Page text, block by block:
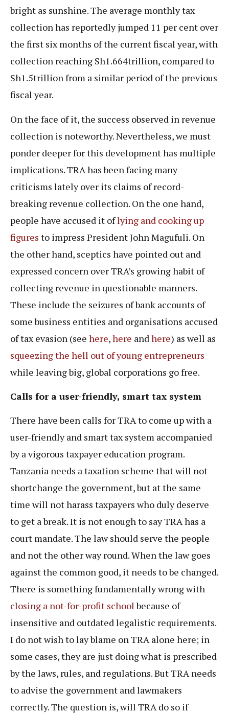
bright as sunshine. The average monthly tax
collection has reportedly jumped 11 per cent over
the first six months of the current fiscal year, with
collection reaching Sh1.664trillion, compared to
Sh1.5trillion from a similar period of the previous
fiscal year.
On the face of it, the success observed in revenue
collection is noteworthy. Nevertheless, we must
ponder deeper for this development has multiple
implications. TRA has been facing many
criticisms lately over its claims of record-
breaking revenue collection. On the one hand,
people have accused it oflying and cooking up
figures to impress President John Magufuli. On
the other hand, sceptics have pointed out and
expressed concern over TRA’s growing habit of
collecting revenue in questionable manners.
These include the seizures of bank accounts of
some business entities and organisations accused
of tax evasion (see here,here and here) as well as
squeezing the hell out of young entrepreneurs
while leaving big, global corporations go free.
Calls for a user-friendly, smart tax system
There have been calls for TRA to come up with a
user-friendly and smart tax system accompanied
by a vigorous taxpayer education program.
Tanzania needs a taxation scheme that will not
shortchange the government, but at the same
time will not harass taxpayers who duly deserve
to get a break. It is not enough to say TRA has a
court mandate. The law should serve the people
and not the other way round. When the law goes
against the common good, it needs to be changed.
There is something fundamentally wrong with
closing a not-for-profit schoolbecause of
insensitive and outdated legalistic requirements.
I do not wish to lay blame on TRA alone here; in
some cases, they are just doing what is prescribed
by the laws, rules, and regulations. But TRA needs
to advise the government and lawmakers
correctly. The question is, will TRA do so if